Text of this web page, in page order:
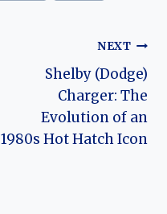
NEXT
Shelby (Dodge)
Charger: The
Evolution of an
1980s Hot Hatch Icon